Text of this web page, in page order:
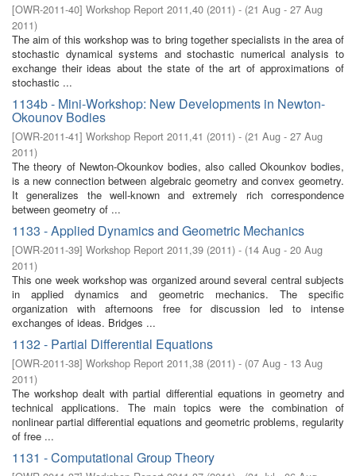
[OWR-2011-40] Workshop Report 2011,40 (2011) - (21 Aug - 27 Aug
2011)
The aim of this workshop was to bring together specialists in the area of
stochastic dynamical systems and stochastic numerical analysis to
exchange their ideas about the state of the art of approximations of
stochastic ...
1134b - Mini-Workshop: New Developments in Newton-
Okounov Bodies
[OWR-2011-41] Workshop Report 2011,41 (2011) - (21 Aug - 27 Aug
2011)
The theory of Newton-Okounkov bodies, also called Okounkov bodies,
is a new connection between algebraic geometry and convex geometry.
It generalizes the well-known and extremely rich correspondence
between geometry of ...
1133 - Applied Dynamics and Geometric Mechanics
[OWR-2011-39] Workshop Report 2011,39 (2011) - (14 Aug - 20 Aug
2011)
This one week workshop was organized around several central subjects
in applied dynamics and geometric mechanics. The specific
organization with afternoons free for discussion led to intense
exchanges of ideas. Bridges ...
1132 - Partial Differential Equations
[OWR-2011-38] Workshop Report 2011,38 (2011) - (07 Aug - 13 Aug
2011)
The workshop dealt with partial differential equations in geometry and
technical applications. The main topics were the combination of
nonlinear partial differential equations and geometric problems, regularity
of free ...
1131 - Computational Group Theory